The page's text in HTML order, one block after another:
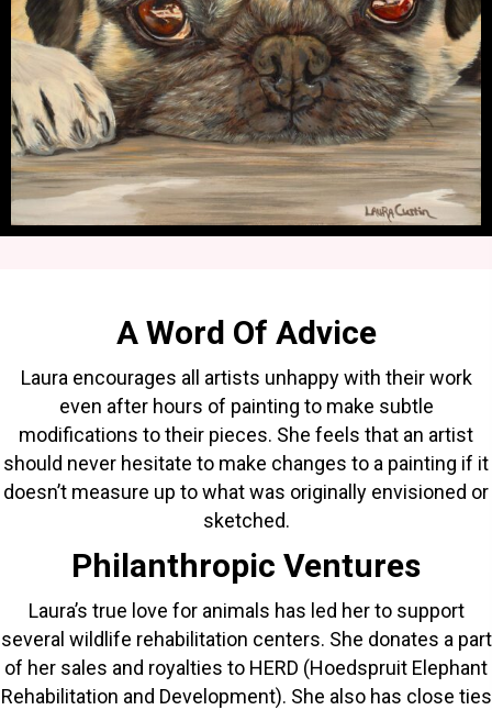
A Word Of Advice
Laura encourages all artists unhappy with their work
even after hours of painting to make subtle
modifications to their pieces. She feels that an artist
should never hesitate to make changes to a painting if it
doesn’t measure up to what was originally envisioned or
sketched.
Philanthropic Ventures
Laura’s true love for animals has led her to support
several wildlife rehabilitation centers. She donates a part
of her sales and royalties to HERD (Hoedspruit Elephant
Rehabilitation and Development). She also has close ties